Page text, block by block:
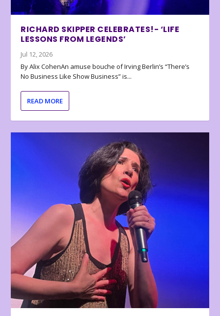
RICHARD SKIPPER CELEBRATES!- ‘LIFE
LESSONS FROM LEGENDS’
Jul 12, 2026
By Alix CohenAn amuse bouche of Irving Berlin’s “There’s
No Business Like Show Business” is...
READ MORE